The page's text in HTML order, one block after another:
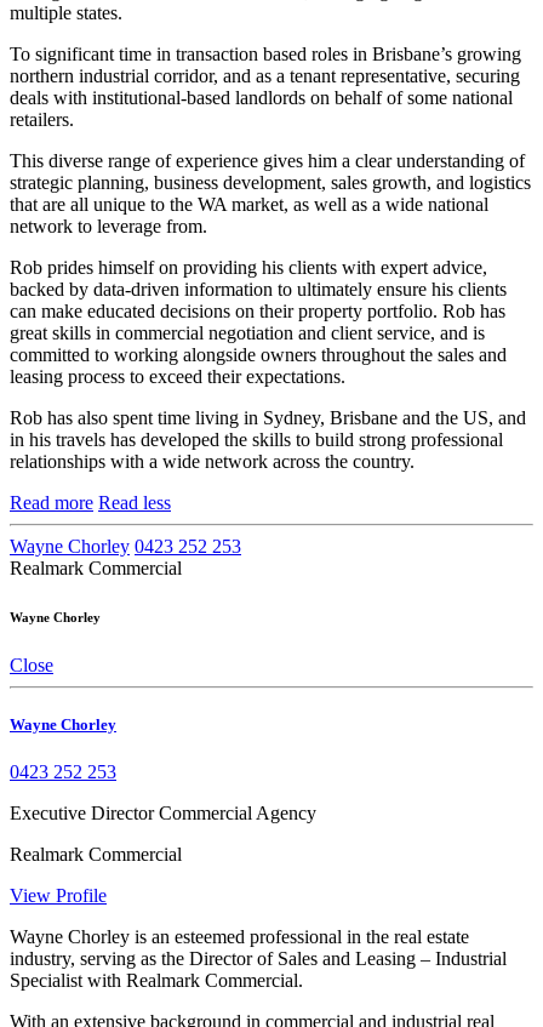
multiple states.
To significant time in transaction based roles in Brisbane’s growing
northern industrial corridor, and as a tenant representative, securing
deals with institutional-based landlords on behalf of some national
retailers.
This diverse range of experience gives him a clear understanding of
strategic planning, business development, sales growth, and logistics
that are all unique to the WA market, as well as a wide national
network to leverage from.
Rob prides himself on providing his clients with expert advice,
backed by data-driven information to ultimately ensure his clients
can make educated decisions on their property portfolio. Rob has
great skills in commercial negotiation and client service, and is
committed to working alongside owners throughout the sales and
leasing process to exceed their expectations.
Rob has also spent time living in Sydney, Brisbane and the US, and
in his travels has developed the skills to build strong professional
relationships with a wide network across the country.
Read more Read less
Wayne Chorley 0423 252 253
Realmark Commercial
Wayne Chorley
Close
Wayne Chorley
0423 252 253
Executive Director Commercial Agency
Realmark Commercial
View Profile
Wayne Chorley is an esteemed professional in the real estate
industry, serving as the Director of Sales and Leasing – Industrial
Specialist with Realmark Commercial.
With an extensive background in commercial and industrial real